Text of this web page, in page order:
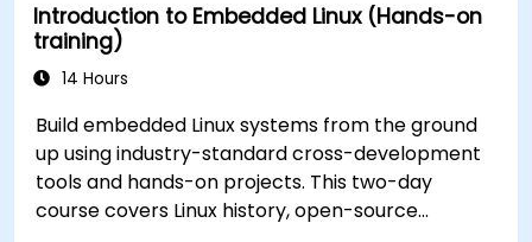
Introduction to Embedded Linux (Hands-on
training)
14 Hours
Build embedded Linux systems from the ground
up using industry-standard cross-development
tools and hands-on projects. This two-day
course covers Linux history, open-source